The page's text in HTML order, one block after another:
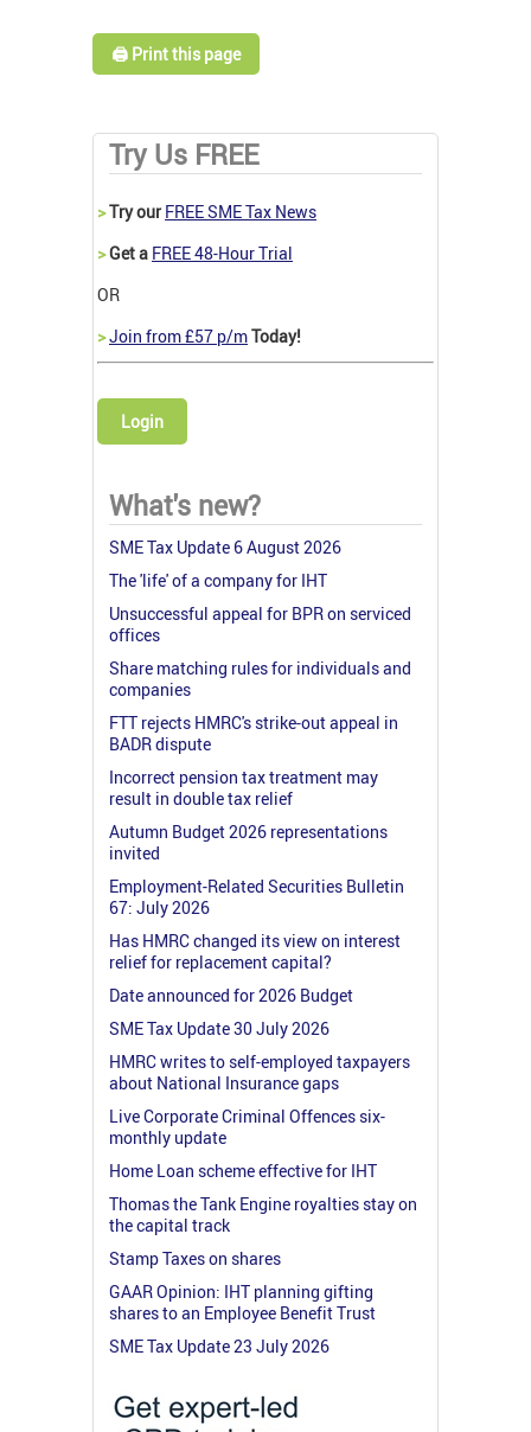
🖨️ Print this page
Try Us FREE
>Try our FREE SME Tax News
>Get a FREE 48-Hour Trial
OR
>Join from £57 p/mToday!
Login
What's new?
SME Tax Update 6 August 2026
The 'life' of a company for IHT
Unsuccessful appeal for BPR on serviced
offices
Share matching rules for individuals and
companies
FTT rejects HMRC's strike-out appeal in
BADR dispute
Incorrect pension tax treatment may
result in double tax relief
Autumn Budget 2026 representations
invited
Employment-Related Securities Bulletin
67: July 2026
Has HMRC changed its view on interest
relief for replacement capital?
Date announced for 2026 Budget
SME Tax Update 30 July 2026
HMRC writes to self-employed taxpayers
about National Insurance gaps
Live Corporate Criminal Offences six-
monthly update
Home Loan scheme effective for IHT
Thomas the Tank Engine royalties stay on
the capital track
Stamp Taxes on shares
GAAR Opinion: IHT planning gifting
shares to an Employee Benefit Trust
SME Tax Update 23 July 2026